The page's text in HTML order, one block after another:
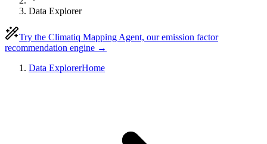
Data Explorer
Try the Climatiq Mapping Agent, our emission factor
recommendation engine →
Data ExplorerHome